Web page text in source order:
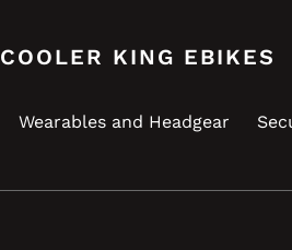
COOLER KING EBIKES
Wearables and Headgear